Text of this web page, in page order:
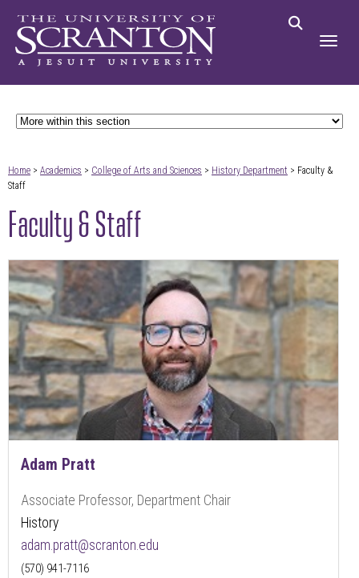
Home > Academics > College of Arts and Sciences > History Department > Faculty &
Staff
Faculty & Staff
Adam Pratt
Associate Professor, Department Chair
History
adam.pratt@scranton.edu
(570) 941-7116